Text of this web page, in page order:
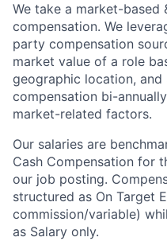
We take a market-
compensation. We
party compensation
market value of a role
geographic location, and
compensation bi-
market-related factors.
Our salaries are
Cash Compensation for
our job posting.
structured as On Target
commission/variable)
as Salary only.